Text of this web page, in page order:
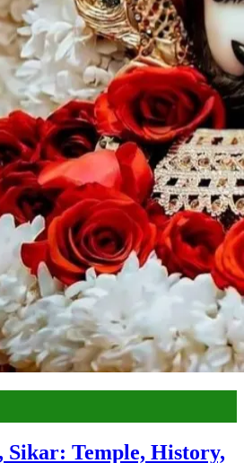
Sikar: Temple, History,